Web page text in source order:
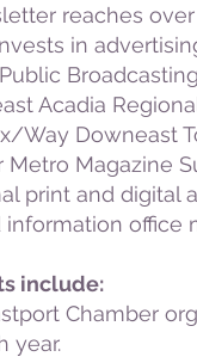
reaches
in
Acadia
Way Downeast
Metro Magazine
print and digital
information office
include:
Chamber
year.